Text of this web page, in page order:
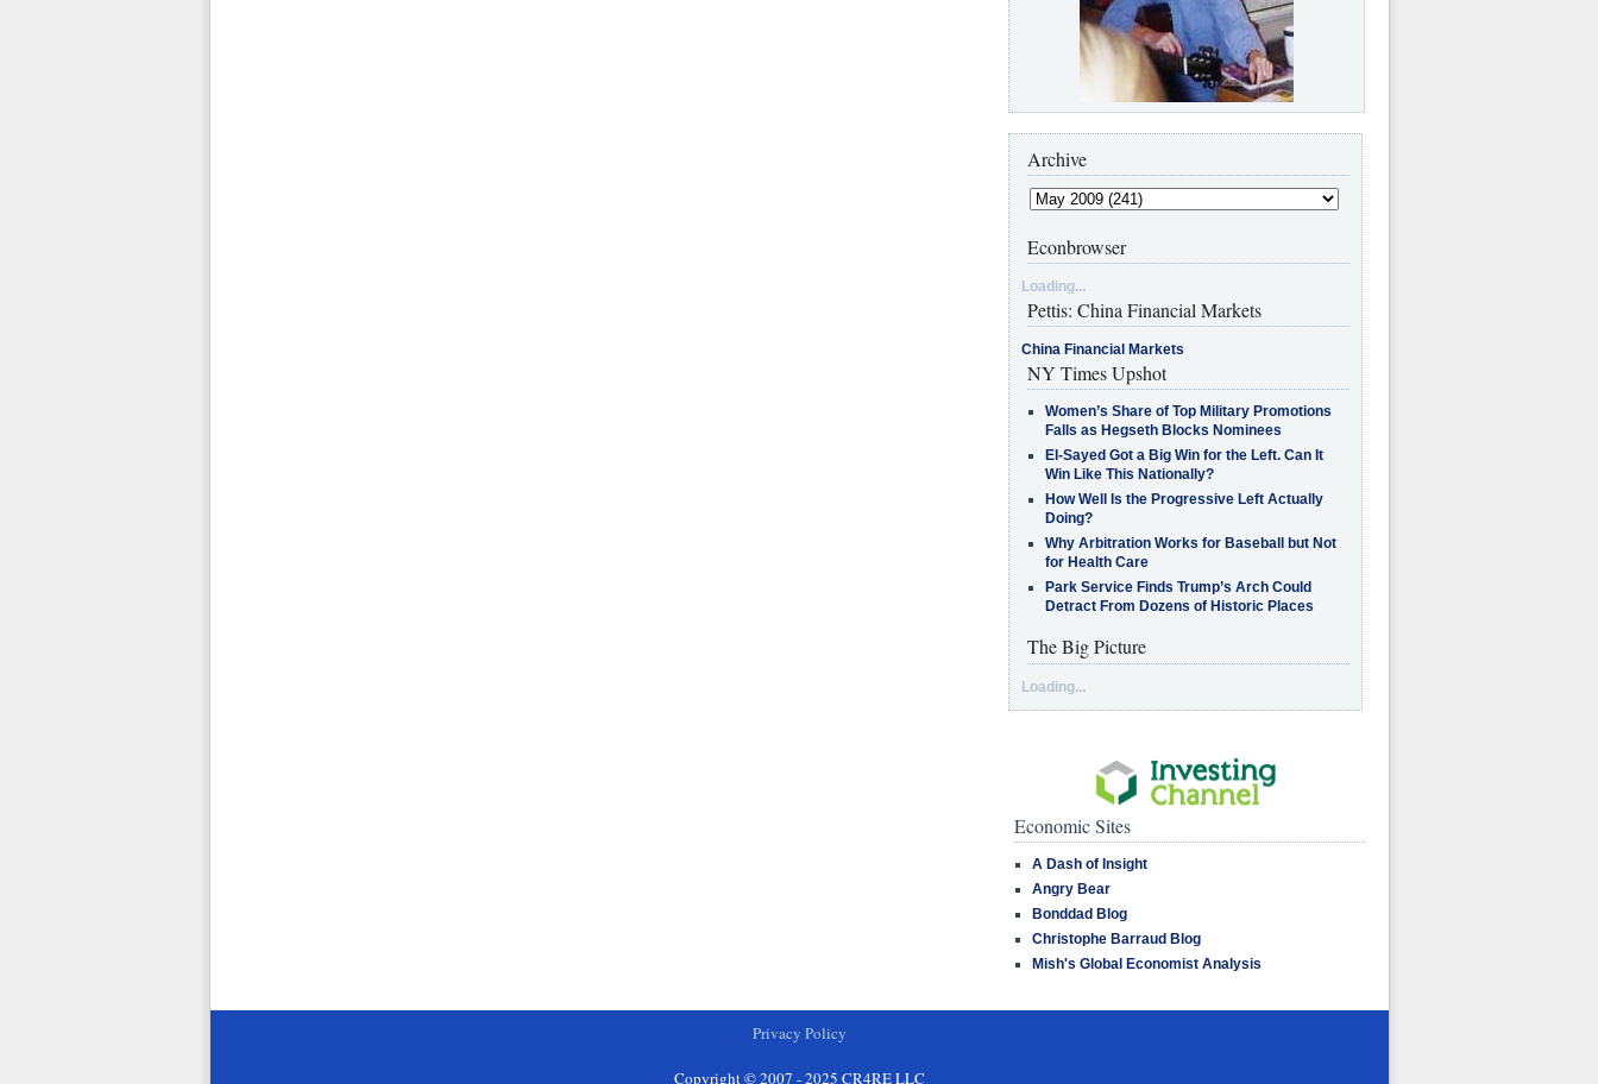
Archive
Econbrowser
Loading...
Pettis: China Financial Markets
China Financial Markets
NY Times Upshot
Women’s Share of Top Military Promotions
Falls as Hegseth Blocks Nominees
El-Sayed Got a Big Win for the Left. Can It
Win Like This Nationally?
How Well Is the Progressive Left Actually
Doing?
Why Arbitration Works for Baseball but Not
for Health Care
Park Service Finds Trump’s Arch Could
Detract From Dozens of Historic Places
The Big Picture
Loading...
Economic Sites
A Dash of Insight
Angry Bear
Bonddad Blog
Christophe Barraud Blog
Mish's Global Economist Analysis
Privacy Policy
Copyright © 2007 - 2025 CR4RE LLC